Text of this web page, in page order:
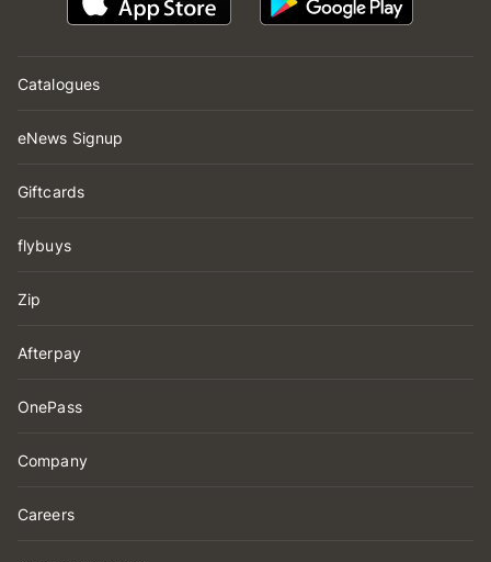
Catalogues
eNews Signup
Giftcards
flybuys
Zip
Afterpay
OnePass
Company
Careers